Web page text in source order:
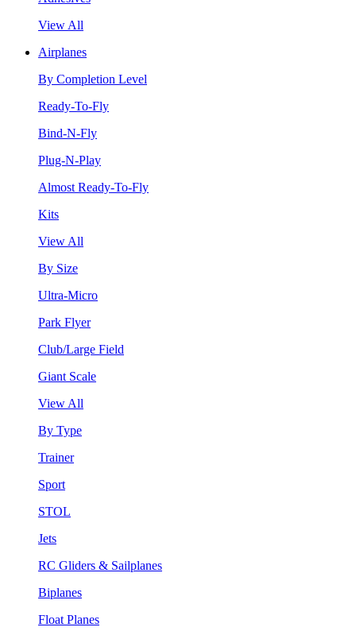
View All
Airplanes
By Completion Level
Ready-To-Fly
Bind-N-Fly
Plug-N-Play
Almost Ready-To-Fly
Kits
View All
By Size
Ultra-Micro
Park Flyer
Club/Large Field
Giant Scale
View All
By Type
Trainer
Sport
STOL
Jets
RC Gliders & Sailplanes
Biplanes
Float Planes